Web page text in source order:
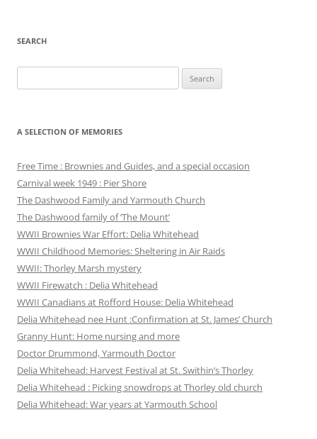
SEARCH
for:
A SELECTION OF MEMORIES
Free Time : Brownies and Guides, and a special occasion
Carnival week 1949 : Pier Shore
The Dashwood Family and Yarmouth Church
The Dashwood family of ‘The Mount’
WWII Brownies War Effort: Delia Whitehead
WWII Childhood Memories: Sheltering in Air Raids
WWII: Thorley Marsh mystery
WWII Firewatch : Delia Whitehead
WWII Canadians at Rofford House: Delia Whitehead
Delia Whitehead nee Hunt :Confirmation at St. James’ Church
Granny Hunt: Home nursing and more
Doctor Drummond, Yarmouth Doctor
Delia Whitehead: Harvest Festival at St. Swithin’s Thorley
Delia Whitehead : Picking snowdrops at Thorley old church
Delia Whitehead: War years at Yarmouth School